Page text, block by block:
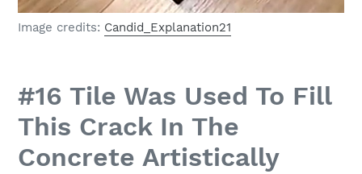
Image credits: Candid_Explanation21
#16 Tile Was Used To Fill
This Crack In The
Concrete Artistically